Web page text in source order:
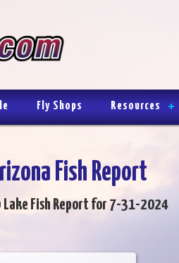
Fly Shops Resources
Fish Report
Lake Fish Report for 7-31-2024